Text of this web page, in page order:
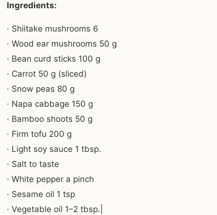
Ingredients:
· Shiitake mushrooms 6
· Wood ear mushrooms 50 g
· Bean curd sticks 100 g
· Carrot 50 g (sliced)
· Snow peas 80 g
· Napa cabbage 150 g
· Bamboo shoots 50 g
· Firm tofu 200 g
· Light soy sauce 1 tbsp.
· Salt to taste
· White pepper a pinch
· Sesame oil 1 tsp
· Vegetable oil 1–2 tbsp.|